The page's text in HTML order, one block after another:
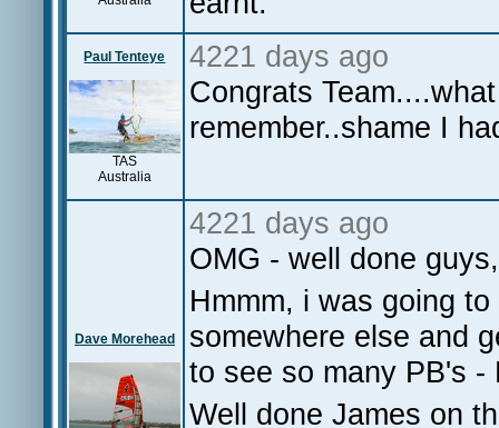
Paul Tenteye
TAS
Australia
4221 days ago
Congrats
remember..shame I
Dave Morehead
4221 days ago
OMG - well done
Hmmm, i was going
somewhere else and
to see so many PB's
Well done James on